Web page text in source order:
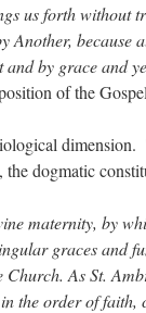
us forth without
Another, because
by grace and
of the
, the dogmatic
maternity, by
graces and
As St.
the order of faith,